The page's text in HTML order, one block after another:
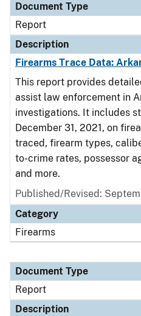
Document Type
Report
Description
Firearms Trace Data:
This report provides
assist law enforcement in
investigations. It includes
December 31, 2021, on
traced, firearm types,
to-crime rates, possessor
and more.
Published/Revised:
Category
Firearms
Document Type
Report
Description